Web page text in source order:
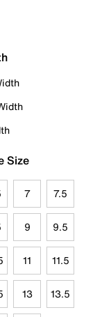
Size
7 7.5
9 9.5
11 11.5
13 13.5